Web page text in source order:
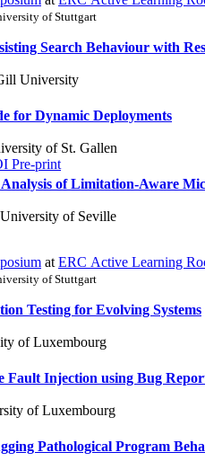
of Stuttgart
Search Behaviour with
University
for Dynamic Deployments
of St. Gallen
Pre-print
of Limitation-Aware
University of Seville
at ERC Active Learning
of Stuttgart
Testing for Evolving Systems
of Luxembourg
Fault Injection using Bug
of Luxembourg
Pathological Program